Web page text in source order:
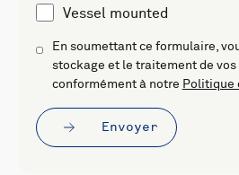
Vessel mounted
En soumettant ce formulaire,
stockage et le traitement de vos
conformément à notre Politique
Envoyer